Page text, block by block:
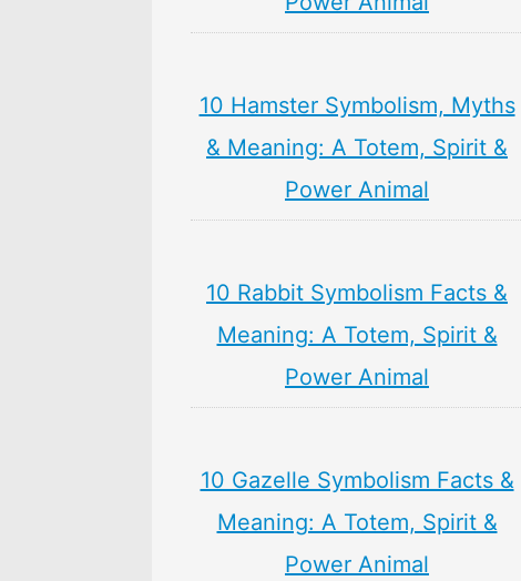
10 Hamster Symbolism, Myths
& Meaning: A Totem, Spirit &
Power Animal
10 Rabbit Symbolism Facts &
Meaning: A Totem, Spirit &
Power Animal
10 Gazelle Symbolism Facts &
Meaning: A Totem, Spirit &
Power Animal